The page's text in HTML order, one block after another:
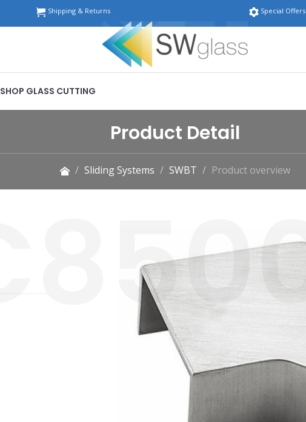
Shipping & Returns Special Offers
SHOP GLASS CUTTING
Product Detail
Sliding Systems SWBT Product overview